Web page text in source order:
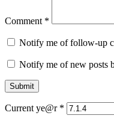
Comment *
Notify me of follow-up
Notify me of new posts
Submit
Current ye@r *